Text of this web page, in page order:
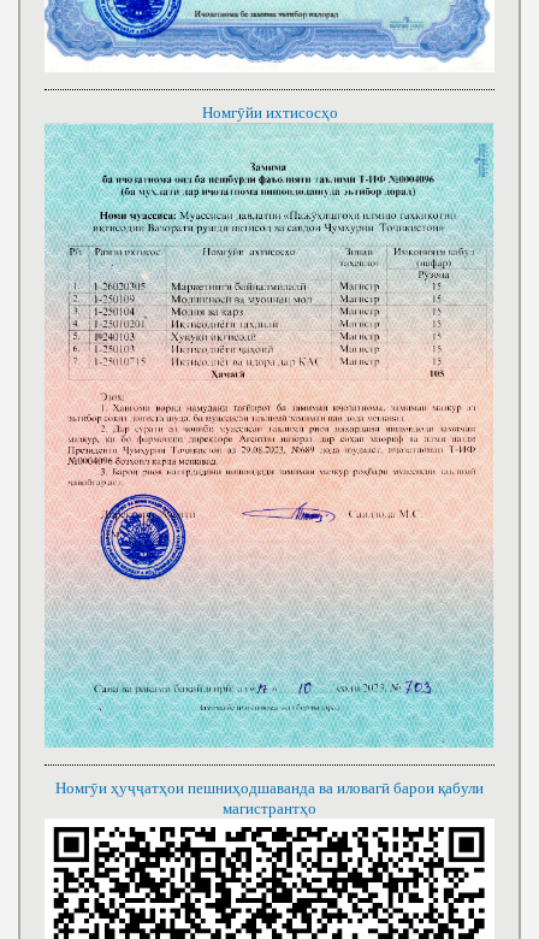
Номгӯйи ихтисосҳо
Номгӯи ҳуҷҷатҳои пешниҳодшаванда ва иловагӣ барои қабули
магистрантҳо